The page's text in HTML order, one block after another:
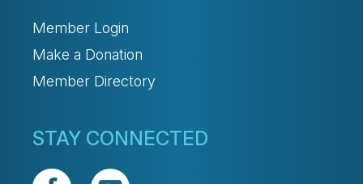
Member Login
Make a Donation
Member Directory
STAY CONNECTED